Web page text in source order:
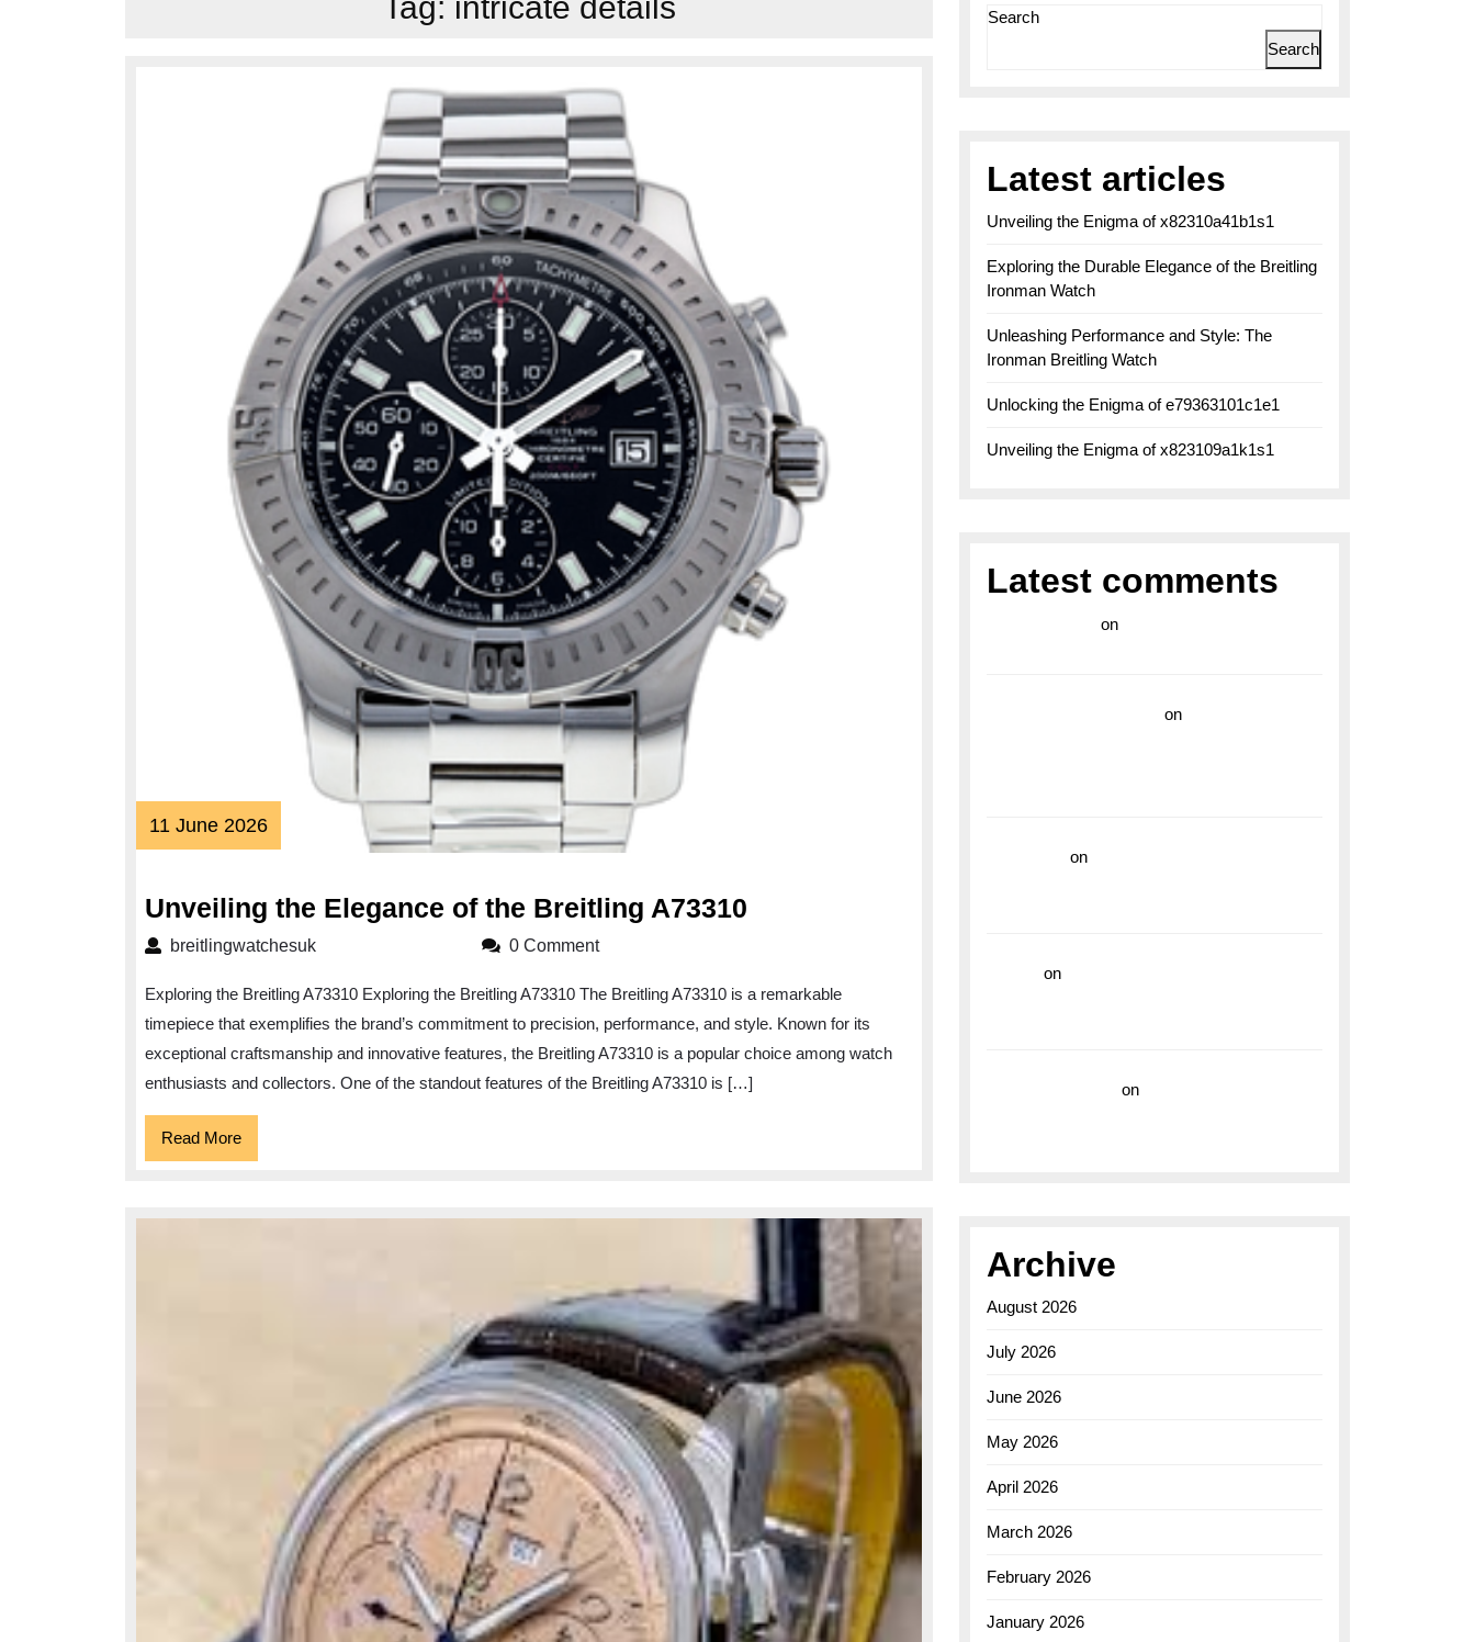
11 June 202611
June
Unveiling the Elegance of the Breitling A73310
of
the
Breitling
breitlingwatchesukbreitlingwatchesuk 0 Comment
Exploring the Breitling A73310 Exploring the Breitling A73310 The Breitling A73310 is a remarkable
timepiece that exemplifies the brand’s commitment to precision, performance, and style. Known for its
exceptional craftsmanship and innovative features, the Breitling A73310 is a popular choice among watch
enthusiasts and collectors. One of the standout features of the Breitling A73310 is […]
Read MoreRead
More
Search
Search
Latest articles
Unveiling the Enigma of x82310a41b1s1
Exploring the Durable Elegance of the Breitling
Ironman Watch
Unleashing Performance and Style: The
Ironman Breitling Watch
Unlocking the Enigma of e79363101c1e1
Unveiling the Enigma of x823109a1k1s1
Latest comments
on
on
on
on
on
Archive
August 2026
July 2026
June 2026
May 2026
April 2026
March 2026
February 2026
January 2026